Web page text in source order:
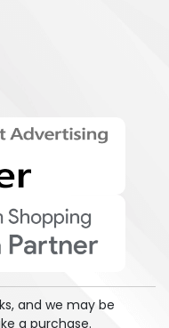
and we may be
a purchase.